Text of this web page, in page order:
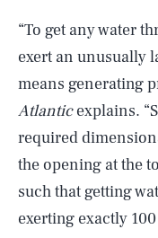
“To get any water
exert an unusually
means generating
Atlanticexplains.
required
the opening at the
such that getting
exerting exactly